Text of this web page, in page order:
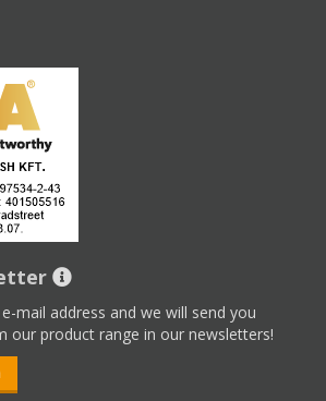
mail address and we will send you
our product range in our newsletters!